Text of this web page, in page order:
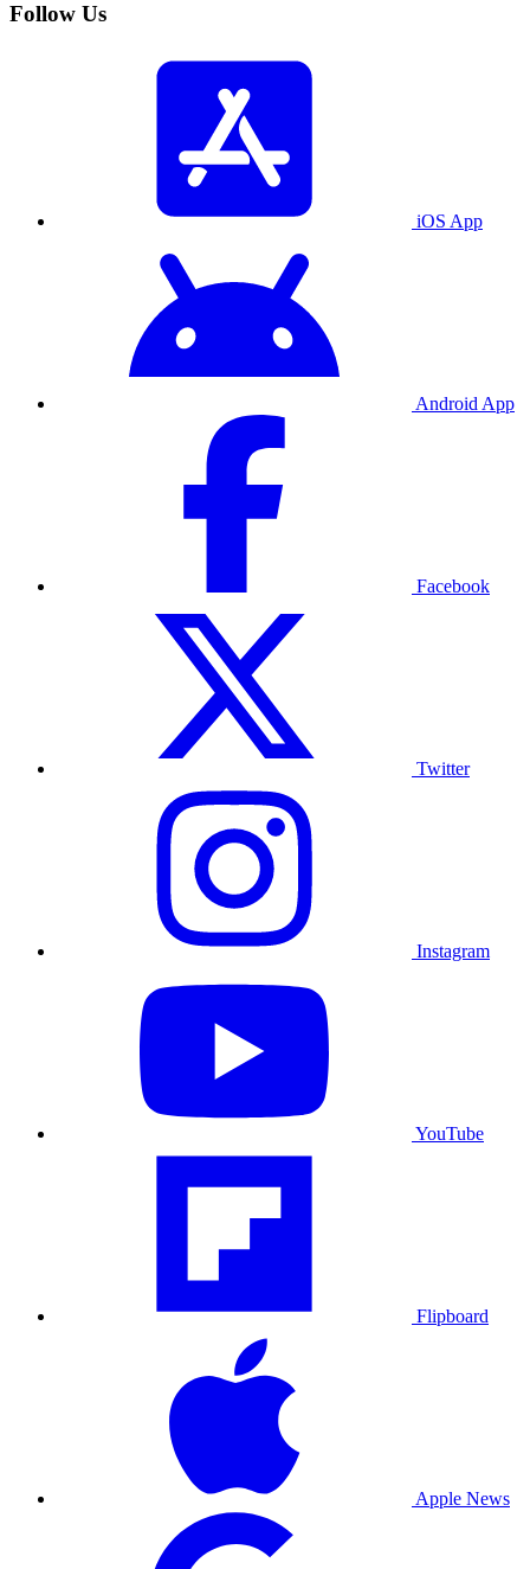
Follow Us
iOS App
Android App
Facebook
Twitter
Instagram
YouTube
Flipboard
Apple News